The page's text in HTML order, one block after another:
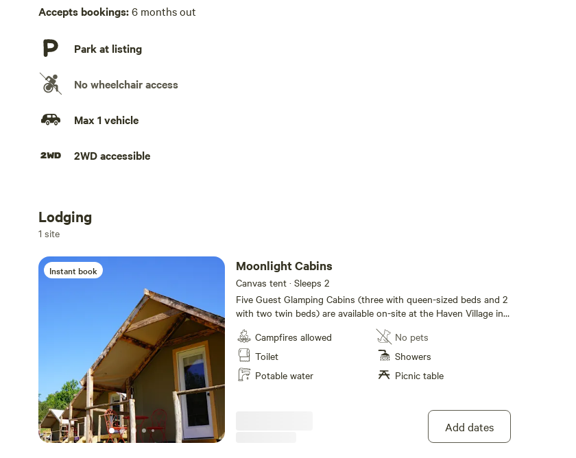
Laundry absent
No playground
Accepts bookings:6 months out
Park at listing
No wheelchair access
Max 1 vehicle
2WD accessible
Add dates
Lodging
1 site
Instant book Moonlight Cabins
Canvas tent · Sleeps 2
Five Guest Glamping Cabins (three with queen-sized beds and 2
with two twin beds) are available on-site at the Haven Village in
East Tennessee for those attending an event or training, curious
visitors, and potential residents. Each cabin is limited to two
guests and there is no additional fee for the second person.
Cabins are simply decorated with basic a focus on non-toxic
bedding including hemp wool mattresses, wool pillows, organic
Campfires allowed
Toilet
Potable water
No pets
Showers
Picnic table
Add dates